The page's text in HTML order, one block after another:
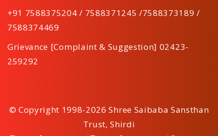
+91 7588375204 / 7588371245 /7588373189 /
7588374469
Grievance [Complaint & Suggestion] 02423-
259292
© Copyright 1998-2026 Shree Saibaba Sansthan
Trust, Shirdi